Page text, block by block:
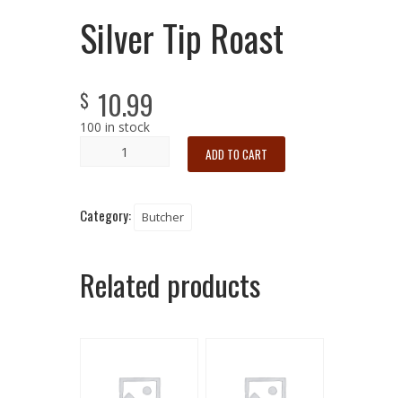
Silver Tip Roast
$ 10.99
100 in stock
ADD TO CART
Category: Butcher
Related products